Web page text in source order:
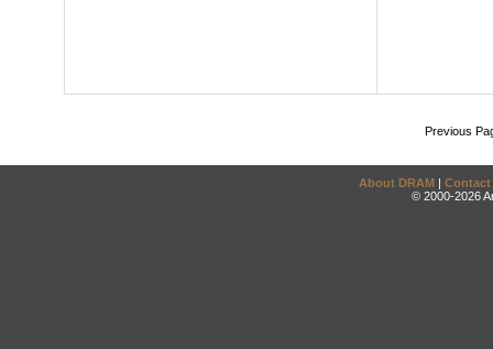
Previous
About DRAM | Contact
© 2000-2026